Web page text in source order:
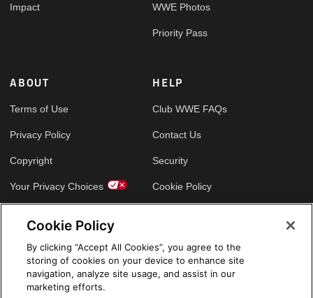
Impact WWE Photos
Priority Pass
ABOUT
Terms of Use
Privacy Policy
Copyright
Your Privacy Choices
HELP
Club WWE FAQs
Contact Us
Security
Cookie Policy
Arabic
Cookie Policy
By clicking “Accept All Cookies”, you agree to the
storing of cookies on your device to enhance site
navigation, analyze site usage, and assist in our
marketing efforts.